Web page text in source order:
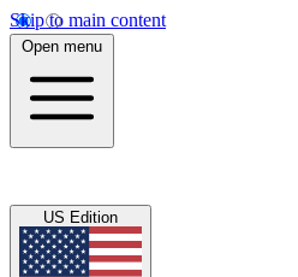
Skip to main content
Open menu
US Edition